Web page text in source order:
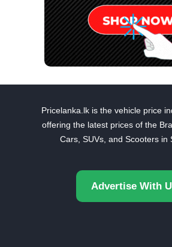
Pricelanka.lk is the vehicle price
offering the latest prices of the
Cars, SUVs, and Scooters in
Advertise With